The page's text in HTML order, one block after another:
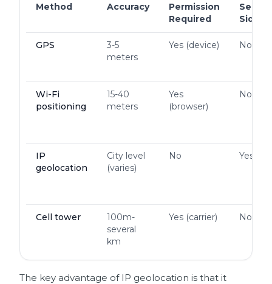
Method Accuracy
Permission
Required
Side
GPS
3-5
meters
Yes (device) No
Wi-Fi
positioning
15-40
meters
Yes
(browser)
No
IP
geolocation
City level
(varies)
No Yes
Cell tower
100m-
several
km
Yes (carrier) No
The key advantage of IP geolocation is that it